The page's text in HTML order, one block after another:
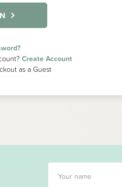
Create Account
as a Guest